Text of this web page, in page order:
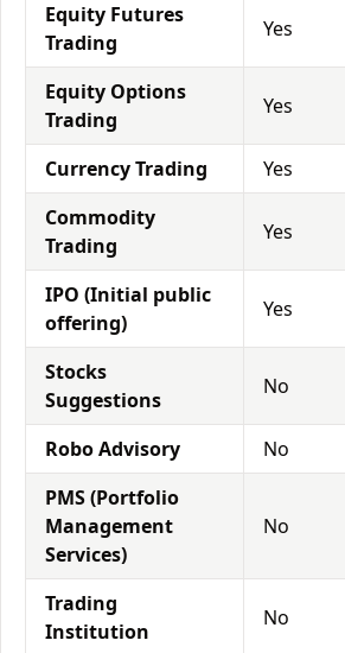
Equity Futures
Trading
Yes
Equity Options
Trading
Yes
Currency Trading Yes
Commodity
Trading
Yes
IPO (Initial public
offering)
Yes
Stocks
Suggestions
No
Robo Advisory No
PMS (Portfolio
Management
Services)
No
Trading
Institution
No